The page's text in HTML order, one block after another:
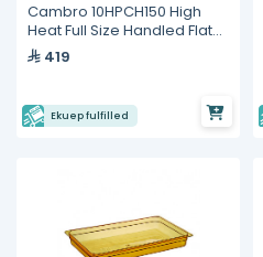
Cambro 10HPCH150 High
Heat Full Size Handled Flat
Lid 419
Ekuep fulfilled